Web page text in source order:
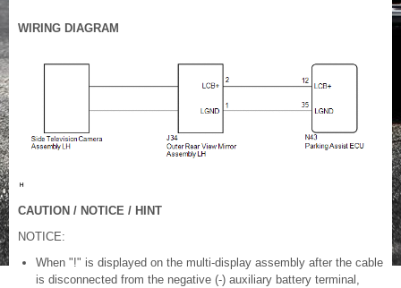
WIRING DIAGRAM
CAUTION / NOTICE / HINT
NOTICE:
When "!" is displayed on the multi-display assembly after the cable
is disconnected from the negative (-) auxiliary battery terminal,